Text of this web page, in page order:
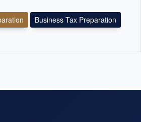
Business Tax Preparation